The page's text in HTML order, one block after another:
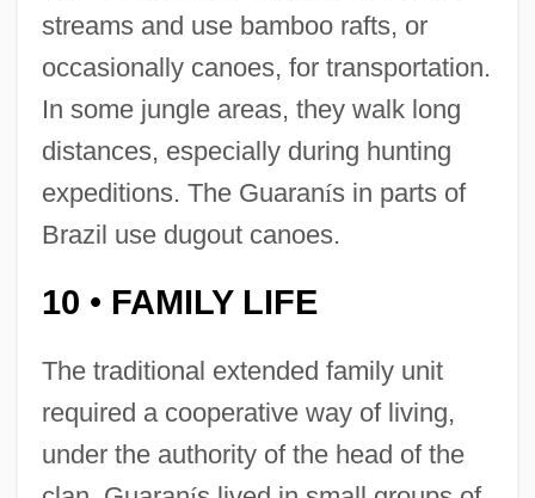
streams and use bamboo rafts, or
occasionally canoes, for transportation.
In some jungle areas, they walk long
distances, especially during hunting
expeditions. The Guaranís in parts of
Brazil use dugout canoes.
10 • FAMILY LIFE
The traditional extended family unit
required a cooperative way of living,
under the authority of the head of the